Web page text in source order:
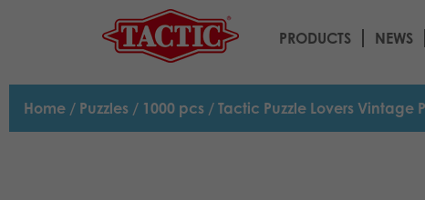
PRODUCTS NEWS
Home / Puzzles / 1000 pcs / Tactic Puzzle Lovers Vintage